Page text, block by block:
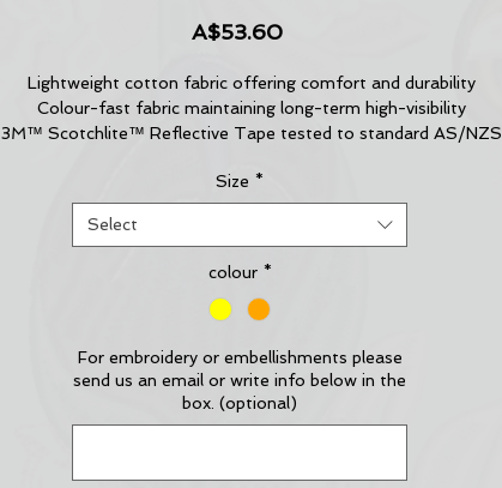
A$53.60Price
Lightweight cotton fabric offering comfort and durability
Colour-fast fabric maintaining long-term high-visibility
3M™ Scotchlite™ Reflective Tape tested to standard AS/NZS
Horizontal back cooling vents and underarm mesh vents keep you
cool in hot and humid conditions
Two buttoned pockets, one with pen partition
Adjustable cuff for fitted comfort
Fabric controls undesired static electricity in accordance with
Standard AS/NZS 1020:1995
Size *
Select
colour *
For embroidery or embellishments please
send us an email or write info below in the
box. (optional)